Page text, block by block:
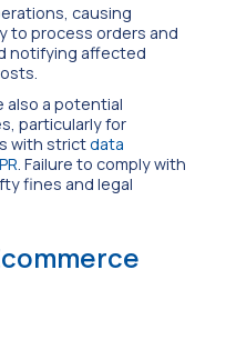
causing
to process orders and
notifying affected
also a potential
particularly for
with strictdata
. Failure to comply with
fines and legal